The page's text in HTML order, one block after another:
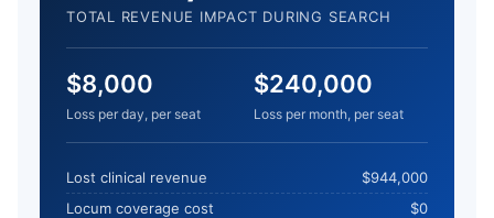
TOTAL REVENUE IMPACT DURING SEARCH
$8,000
Loss per day, per seat
$240,000
Loss per month, per seat
Lost clinical revenue
$944,000
Locum coverage cost
$0